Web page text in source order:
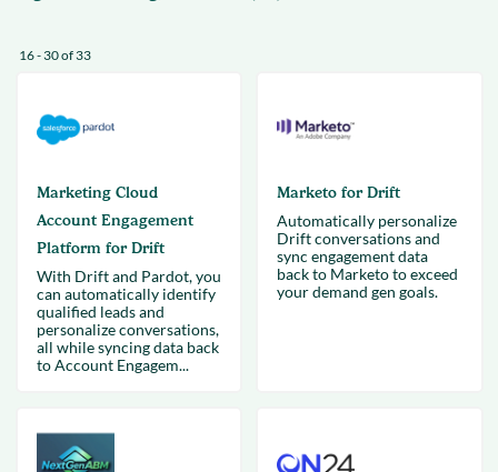
16 - 30 of 33
Marketing Cloud
Account Engagement
Platform for Drift
With Drift and Pardot, you
can automatically identify
qualified leads and
personalize conversations,
all while syncing data back
to Account Engagem...
Marketo for Drift
Automatically personalize
Drift conversations and
sync engagement data
back to Marketo to exceed
your demand gen goals.